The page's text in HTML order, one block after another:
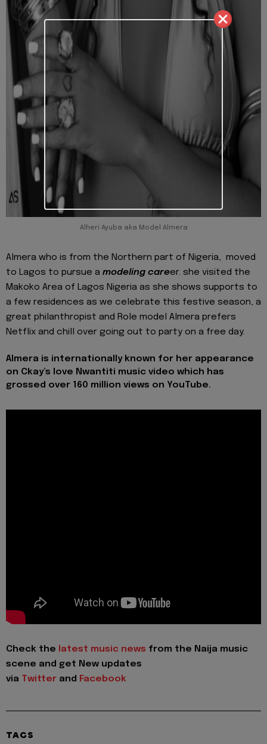
Alheri Ayuba aka Model Almera
Almera who is from the Northern part of Nigeria, moved
to Lagos to pursue a modeling career. she visited the
Makoko Area of Lagos Nigeria as she shows supports to
a few residences as we celebrate this festive season, a
great philanthropist and Role model Almera prefers
Netflix and chill over going out to party on a free day.
Almera is internationally known for her appearance
on Ckay’s love Nwantiti music video which has
grossed over 160 million views on YouTube.
Check the latest music news from the Naija music
scene and get New updates
via Twitter and Facebook
TAGS